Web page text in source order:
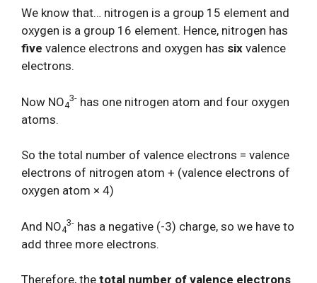
We know that… nitrogen is a group 15 element and
oxygen is a group 16 element. Hence, nitrogen has
five valence electrons and oxygen has six valence
electrons.
Now NO4
3- has one nitrogen atom and four oxygen
atoms.
So the total number of valence electrons = valence
electrons of nitrogen atom + (valence electrons of
oxygen atom × 4)
And NO4
3- has a negative (-3) charge, so we have to
add three more electrons.
Therefore, the total number of valence electrons